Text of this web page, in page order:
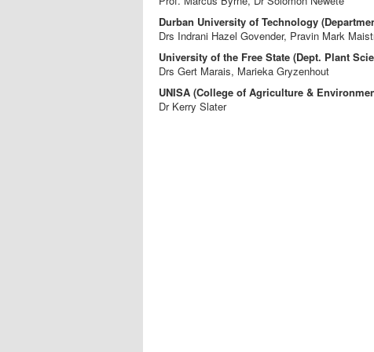
Durban University of Technology
Drs Indrani Hazel Govender, Pravin Mark
University of the Free State (Dept. Plant
Drs Gert Marais, Marieka Gryzenhout
UNISA (College of Agriculture &
Dr Kerry Slater